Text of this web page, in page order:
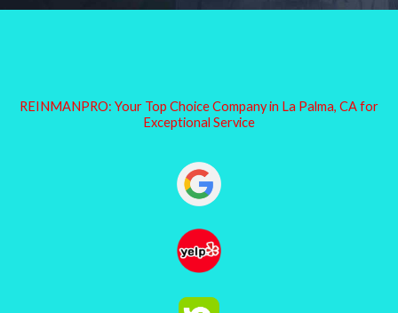
REINMANPRO: Your Top Choice Company in La Palma, CA for
Exceptional Service